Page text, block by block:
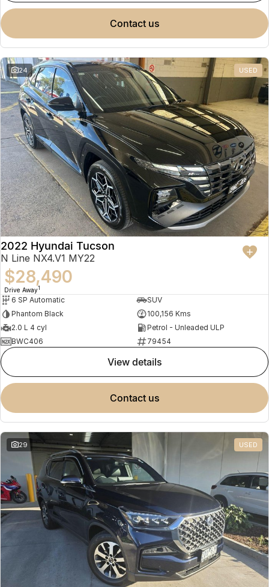
contact us
24 USED
2022 Hyundai Tucson
N Line NX4.V1 MY22
$28,490
Drive Away1
6 SP Automatic
SUV
Phantom Black
100,156 Kms
2.0 L 4 cyl
Petrol - Unleaded ULP
BWC406
79454
view details
contact us
29 USED